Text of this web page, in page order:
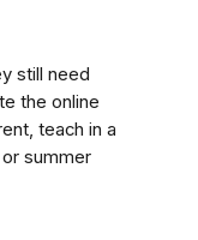
still need
the online
teach in a
summer